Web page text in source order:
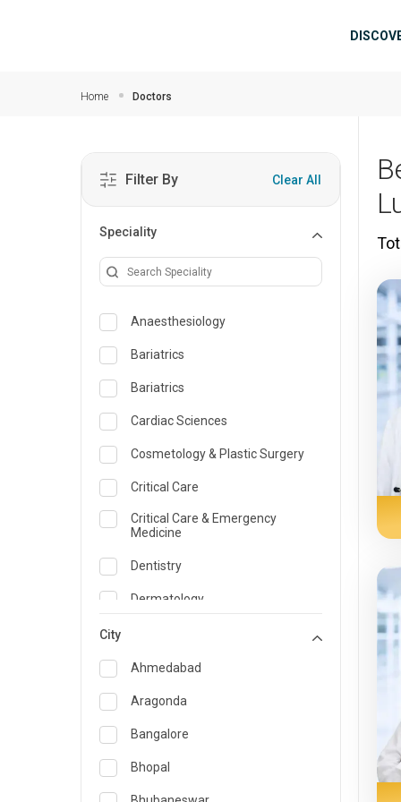
Home Doctors
Filter By Clear All
Speciality
Anaesthesiology
Bariatrics
Bariatrics
Cardiac Sciences
Cosmetology & Plastic Surgery
Critical Care
Critical Care & Emergency
Medicine
Dentistry
Dermatology
Emergency Medicine
Endocrinology & Diabetes Care
ENT
Family Medicine Specialist
Gastroenterology & Hepatology
City
Ahmedabad
Aragonda
Bangalore
Bhopal